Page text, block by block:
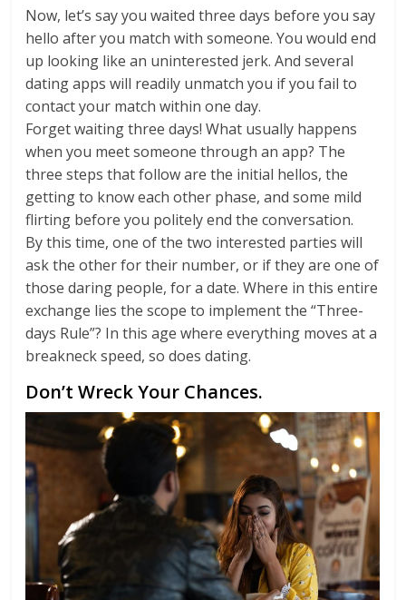
Now, let’s say you waited three days before you say
hello after you match with someone. You would end
up looking like an uninterested jerk. And several
dating apps will readily unmatch you if you fail to
contact your match within one day.
Forget waiting three days! What usually happens
when you meet someone through an app? The
three steps that follow are the initial hellos, the
getting to know each other phase, and some mild
flirting before you politely end the conversation.
By this time, one of the two interested parties will
ask the other for their number, or if they are one of
those daring people, for a date. Where in this entire
exchange lies the scope to implement the “Three-
days Rule”? In this age where everything moves at a
breakneck speed, so does dating.
Don’t Wreck Your Chances.